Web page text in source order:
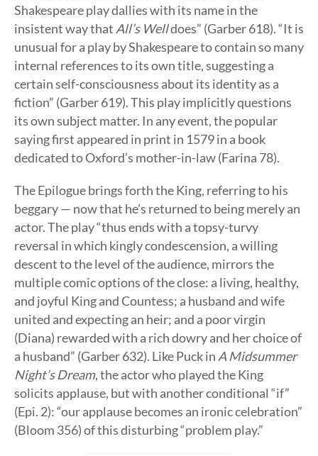
Shakespeare play dallies with its name in the
insistent way that All’s Welldoes” (Garber 618). “It is
unusual for a play by Shakespeare to contain so many
internal references to its own title, suggesting a
certain self-consciousness about its identity as a
fiction” (Garber 619). This play implicitly questions
its own subject matter. In any event, the popular
saying first appeared in print in 1579 in a book
dedicated to Oxford’s mother-in-law (Farina 78).
The Epilogue brings forth the King, referring to his
beggary — now that he’s returned to being merely an
actor. The play “thus ends with a topsy-turvy
reversal in which kingly condescension, a willing
descent to the level of the audience, mirrors the
multiple comic options of the close: a living, healthy,
and joyful King and Countess; a husband and wife
united and expecting an heir; and a poor virgin
(Diana) rewarded with a rich dowry and her choice of
a husband” (Garber 632). Like Puck in A Midsummer
Night’s Dream, the actor who played the King
solicits applause, but with another conditional “if”
(Epi. 2): “our applause becomes an ironic celebration”
(Bloom 356) of this disturbing “problem play.”